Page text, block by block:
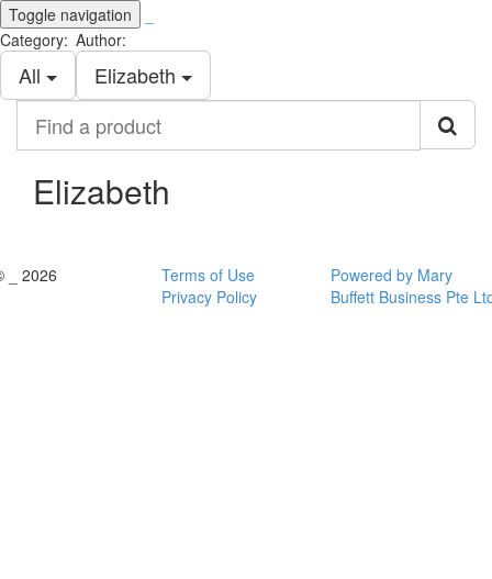
Toggle navigation
Category:
All
Author:
Elizabeth
product
Elizabeth
_ 2026
Terms of Use
Privacy Policy
Powered by Mary
Buffett Business Pte